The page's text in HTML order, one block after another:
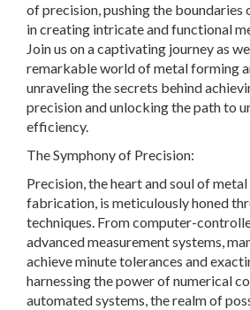
of precision, pushing the boundaries
in creating intricate and functional
Join us on a captivating journey as
remarkable world of metal forming
unraveling the secrets behind
precision and unlocking the path to
efficiency.
The Symphony of Precision:
Precision, the heart and soul of
fabrication, is meticulously honed
techniques. From computer-
advanced measurement systems,
achieve minute tolerances and
harnessing the power of numerical
automated systems, the realm of